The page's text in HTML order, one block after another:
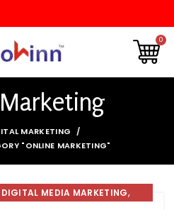
0
MARKETING
"ONLINE MARKETING"
DIGITAL MEDIA MARKETING,